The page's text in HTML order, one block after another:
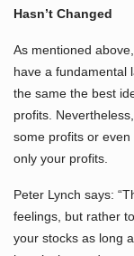
Hasn’t Changed
As mentioned
have a fundamental
the same the best
profits.
some profits or
only your profits.
Peter Lynch says:
feelings, but rather
your stocks as long